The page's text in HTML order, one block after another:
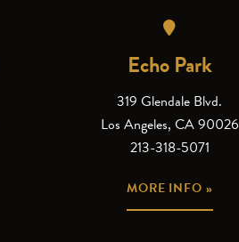
Echo Park
319 Glendale Blvd.
Los Angeles, CA 90026
213-318-5071
MORE INFO »